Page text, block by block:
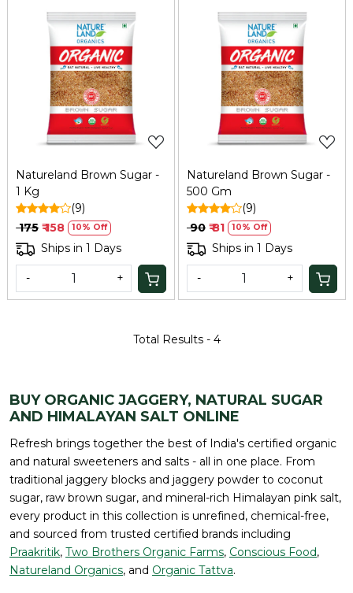
Loading...
Natureland Brown Sugar -
1 Kg
(9)
₹ 175 ₹ 158 10% Off
Ships in 1 Days
- +
Loading...
Natureland Brown Sugar -
500 Gm
(9)
₹ 90 ₹ 81 10% Off
Ships in 1 Days
- +
Total Results - 4
BUY ORGANIC JAGGERY, NATURAL SUGAR
AND HIMALAYAN SALT ONLINE
Refresh brings together the best of India's certified organic
and natural sweeteners and salts - all in one place. From
traditional jaggery blocks and jaggery powder to coconut
sugar, raw brown sugar, and mineral-rich Himalayan pink salt,
every product in this collection is unrefined, chemical-free,
and sourced from trusted certified brands including
Praakritik, Two Brothers Organic Farms, Conscious Food,
Natureland Organics, and Organic Tattva.